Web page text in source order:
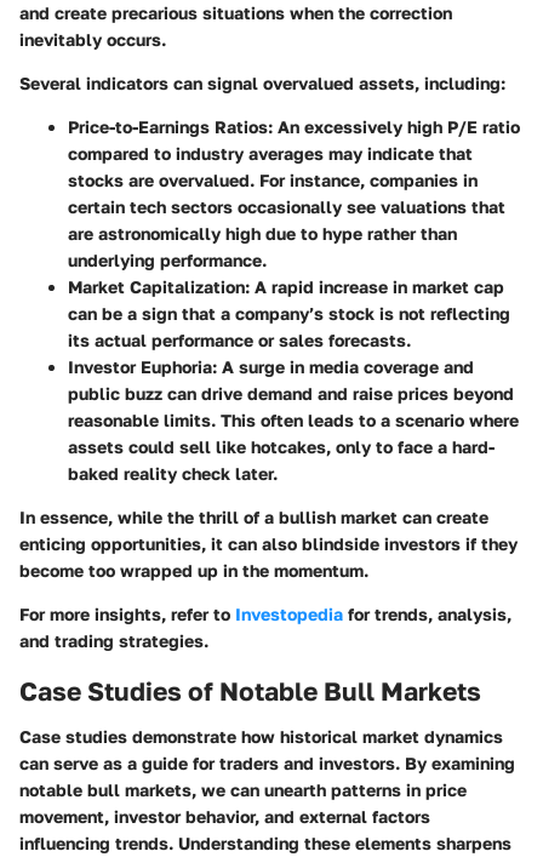
and create precarious situations when the correction
inevitably occurs.
Several indicators can signal overvalued assets, including:
Price-to-Earnings Ratios: An excessively high P/E ratio
compared to industry averages may indicate that
stocks are overvalued. For instance, companies in
certain tech sectors occasionally see valuations that
are astronomically high due to hype rather than
underlying performance.
Market Capitalization: A rapid increase in market cap
can be a sign that a company’s stock is not reflecting
its actual performance or sales forecasts.
Investor Euphoria: A surge in media coverage and
public buzz can drive demand and raise prices beyond
reasonable limits. This often leads to a scenario where
assets could sell like hotcakes, only to face a hard-
baked reality check later.
In essence, while the thrill of a bullish market can create
enticing opportunities, it can also blindside investors if they
become too wrapped up in the momentum.
For more insights, refer to Investopedia for trends, analysis,
and trading strategies.
Case Studies of Notable Bull Markets
Case studies demonstrate how historical market dynamics
can serve as a guide for traders and investors. By examining
notable bull markets, we can unearth patterns in price
movement, investor behavior, and external factors
influencing trends. Understanding these elements sharpens